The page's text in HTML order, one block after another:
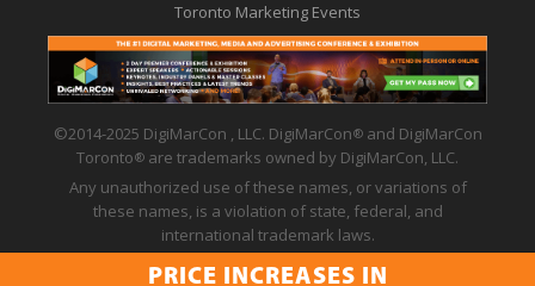
Toronto Marketing Events
©2014-2025 DigiMarCon , LLC. DigiMarCon®
and DigiMarCon
Toronto®
are trademarks owned by DigiMarCon, LLC.
Any unauthorized use of these names, or variations of
these names, is a violation of state, federal, and
international trademark laws.
Privacy Policy | Code of Conduct | Terms of Use
PRICE INCREASES IN